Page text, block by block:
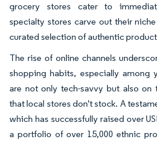
grocery stores cater to
specialty stores carve out their
curated selection of authentic
The rise of online channels
shopping habits, especially among
are not only tech-savvy but also on
that local stores don't stock. A
which has successfully raised over
a portfolio of over 15,000 ethnic